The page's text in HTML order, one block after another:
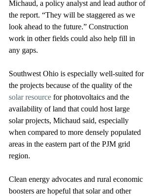
Michaud, a policy analyst and lead author of
the report. “They will be staggered as we
look ahead to the future.” Construction
work in other fields could also help fill in
any gaps.
Southwest Ohio is especially well-suited for
the projects because of the quality of the
solar resource for photovoltaics and the
availability of land that could host large
solar projects, Michaud said, especially
when compared to more densely populated
areas in the eastern part of the PJM grid
region.
Clean energy advocates and rural economic
boosters are hopeful that solar and other